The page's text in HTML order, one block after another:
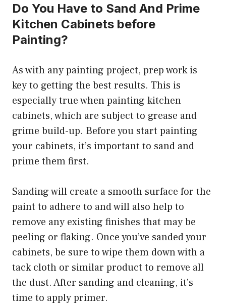
Do You Have to Sand And Prime
Kitchen Cabinets before
Painting?
As with any painting project, prep work is
key to getting the best results. This is
especially true when painting kitchen
cabinets, which are subject to grease and
grime build-up. Before you start painting
your cabinets, it’s important to sand and
prime them first.
Sanding will create a smooth surface for the
paint to adhere to and will also help to
remove any existing finishes that may be
peeling or flaking. Once you’ve sanded your
cabinets, be sure to wipe them down with a
tack cloth or similar product to remove all
the dust. After sanding and cleaning, it’s
time to apply primer.